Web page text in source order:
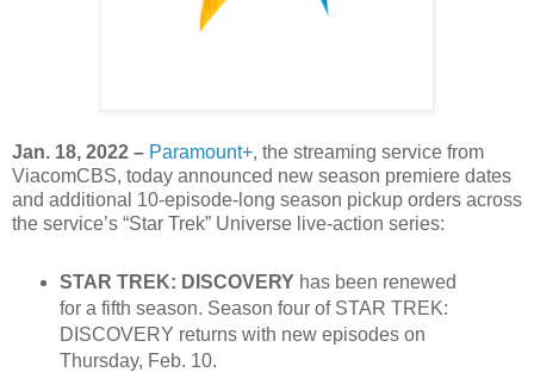
Jan. 18, 2022 – Paramount+, the streaming service from
ViacomCBS, today announced new season premiere dates
and additional 10-episode-long season pickup orders across
the service’s “Star Trek” Universe live-action series:
STAR TREK: DISCOVERYhas been renewed
for a fifth season. Season four of STAR TREK:
DISCOVERY returns with new episodes on
Thursday, Feb. 10.